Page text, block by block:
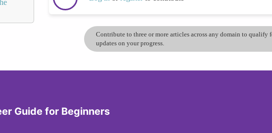
Contribute to three or more articles across any domain to
updates on your progress.
Guide for Beginners